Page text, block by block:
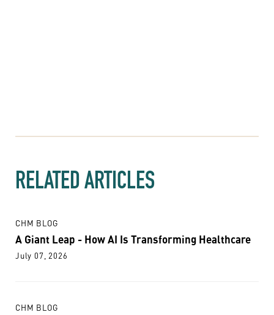
RELATED ARTICLES
CHM BLOG
A Giant Leap - How AI Is Transforming Healthcare
July 07, 2026
CHM BLOG